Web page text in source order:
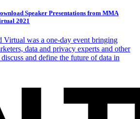
Speaker Presentations from MMA
2021
was a one-day event bringing
data and privacy experts and other
and define the future of data in